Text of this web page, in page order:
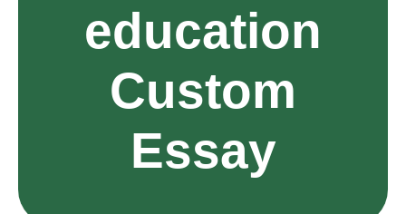
education
Custom
Essay